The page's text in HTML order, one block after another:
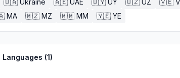
🇺🇦 Ukraine 🇦🇪 UAE 🇺🇾 UY 🇺🇿 UZ 🇻🇪
MA 🇲🇿 MZ 🇲🇲 MM 🇾🇪 YE
Languages (1)